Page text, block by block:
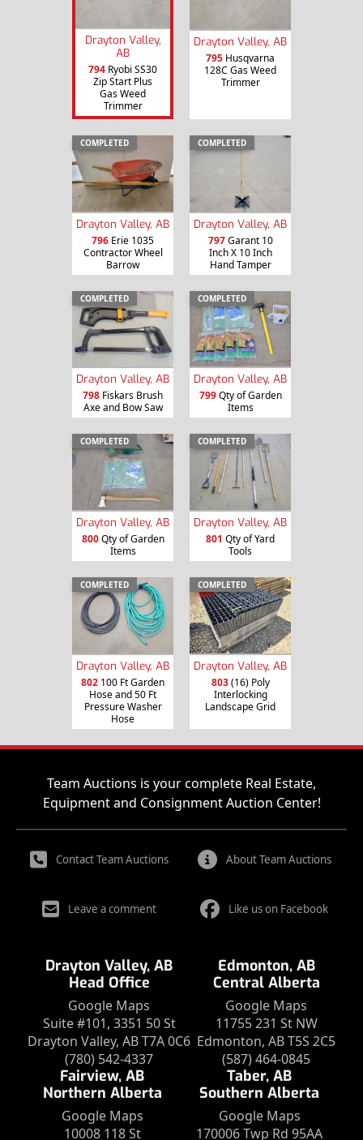
Drayton Valley,
AB
794 Ryobi SS30
Zip Start Plus
Gas Weed
Trimmer
Drayton Valley, AB
795 Husqvarna
128C Gas Weed
Trimmer
COMPLETED
Drayton Valley, AB
796 Erie 1035
Contractor Wheel
Barrow
COMPLETED
Drayton Valley, AB
797Garant 10
Inch X 10 Inch
Hand Tamper
COMPLETED
Drayton Valley, AB
798 Fiskars Brush
Axe and Bow Saw
COMPLETED
Drayton Valley, AB
799Qty of Garden
Items
COMPLETED
Drayton Valley, AB
800Qty of Garden
Items
COMPLETED
Drayton Valley, AB
801 Qty of Yard
Tools
COMPLETED
Drayton Valley, AB
802 100 Ft Garden
Hose and 50 Ft
Pressure Washer
Hose
COMPLETED
Drayton Valley, AB
803(16) Poly
Interlocking
Landscape Grid
Team Auctions is your complete Real Estate,
Equipment and Consignment Auction Center!
Contact Team Auctions About Team Auctions
Leave a comment Like us on Facebook
Drayton Valley, AB
Head Office
Google Maps
Suite #101, 3351 50 St
Drayton Valley, AB T7A 0C6
(780) 542-4337
Edmonton, AB
Central Alberta
Google Maps
11755 231 St NW
Edmonton, AB T5S 2C5
(587) 464-0845
Fairview, AB
Northern Alberta
Google Maps
10008 118 St
Taber, AB
Southern Alberta
Google Maps
170006 Twp Rd 95AA